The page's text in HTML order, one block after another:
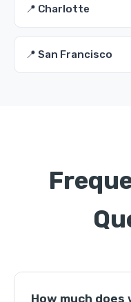
📍 Charlotte
📍 San Francisco
How much